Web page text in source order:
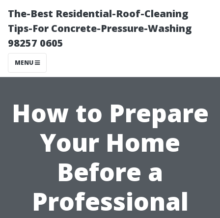
The-Best Residential-Roof-Cleaning
Tips-For Concrete-Pressure-Washing
98257 0605
MENU
How to Prepare
Your Home
Before a
Professional